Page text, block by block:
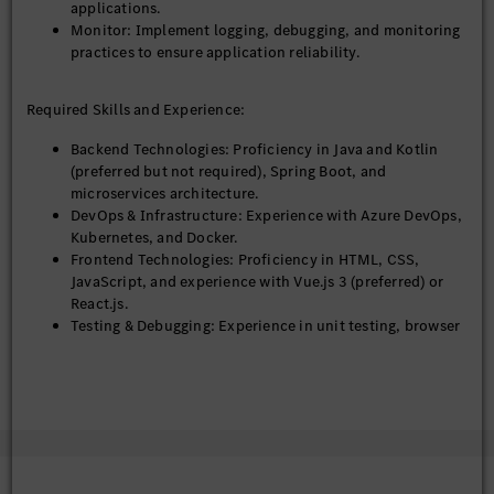
ability.applications.
Monitor: Implement logging, debugging, and monitoring
practices to ensure application reliability.
Required Skills and Experience:
Backend Technologies: Proficiency in Java and Kotlin
(preferred but not required), Spring Boot, and
microservices architecture.
DevOps & Infrastructure: Experience with Azure DevOps,
Kubernetes, and Docker.
Frontend Technologies: Proficiency in HTML, CSS,
JavaScript, and experience with Vue.js 3 (preferred) or
React.js.
Testing & Debugging: Experience in unit testing, browser